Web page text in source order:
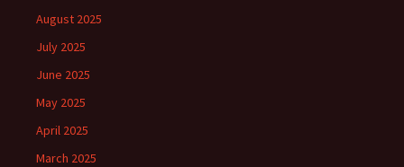
August 2025
July 2025
June 2025
May 2025
April 2025
March 2025